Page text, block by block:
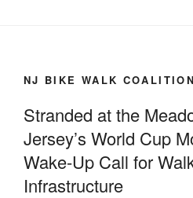
NJ BIKE WALK COALITION
Stranded at the
Jersey’s World Cup
Wake-Up Call for
Infrastructure